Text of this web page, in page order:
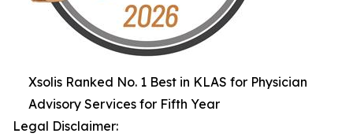
Xsolis Ranked No. 1 Best in KLAS for Physician
Advisory Services for Fifth Year
Legal Disclaimer: